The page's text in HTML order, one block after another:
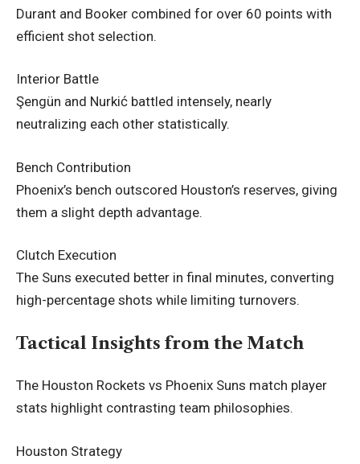
Durant and Booker combined for over 60 points with
efficient shot selection.
Interior Battle
Şengün and Nurkić battled intensely, nearly
neutralizing each other statistically.
Bench Contribution
Phoenix’s bench outscored Houston’s reserves, giving
them a slight depth advantage.
Clutch Execution
The Suns executed better in final minutes, converting
high-percentage shots while limiting turnovers.
Tactical Insights from the Match
The Houston Rockets vs Phoenix Suns match player
stats highlight contrasting team philosophies.
Houston Strategy